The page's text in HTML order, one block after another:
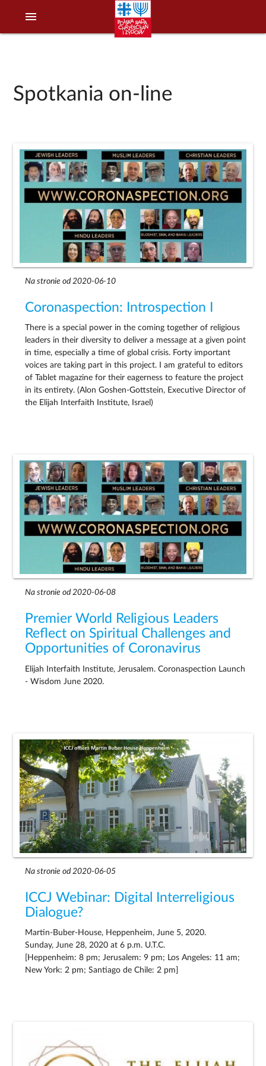
menu
Spotkania on-line
Na stronie od 2020-06-10
Coronaspection: Introspection I
There is a special power in the coming together of religious
leaders in their diversity to deliver a message at a given point
in time, especially a time of global crisis. Forty important
voices are taking part in this project. I am grateful to editors
of Tablet magazine for their eagerness to feature the project
in its entirety. (Alon Goshen-Gottstein, Executive Director of
the Elijah Interfaith Institute, Israel)
Na stronie od 2020-06-08
Premier World Religious Leaders
Reflect on Spiritual Challenges and
Opportunities of Coronavirus
Elijah Interfaith Institute, Jerusalem. Coronaspection Launch
- Wisdom June 2020.
Na stronie od 2020-06-05
ICCJ Webinar: Digital Interreligious
Dialogue?
Martin-Buber-House, Heppenheim, June 5, 2020.
Sunday, June 28, 2020 at 6 p.m. U.T.C.
[Heppenheim: 8 pm; Jerusalem: 9 pm; Los Angeles: 11 am;
New York: 2 pm; Santiago de Chile: 2 pm]